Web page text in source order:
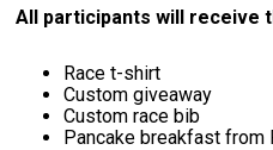
All participants will receive
Race t-shirt
Custom giveaway
Custom race bib
Pancake breakfast from